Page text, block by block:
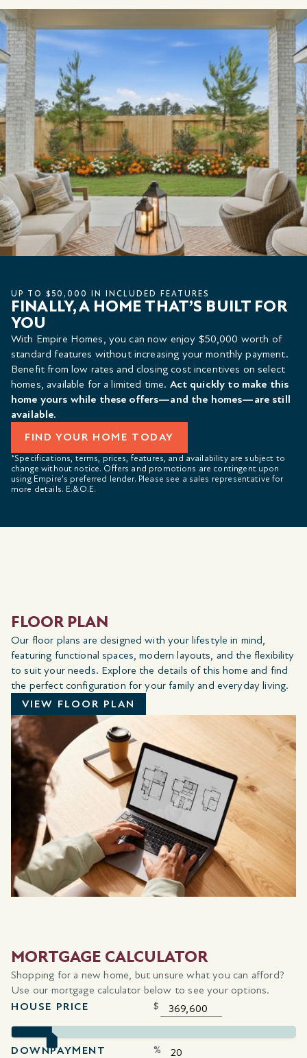
UP TO $50,000 IN INCLUDED FEATURES
FINALLY, A HOME THAT’S BUILT FOR
YOU
With Empire Homes, you can now enjoy $50,000 worth of
standard features without increasing your monthly payment.
Benefit from low rates and closing cost incentives on select
homes, available for a limited time. Act quickly to make this
home yours while these offers—and the homes—are still
available.
FIND YOUR HOME TODAY
*Specifications, terms, prices, features, and availability are subject to
change without notice. Offers and promotions are contingent upon
using Empire’s preferred lender. Please see a sales representative for
more details. E.&O.E.
FLOOR PLAN
Our floor plans are designed with your lifestyle in mind,
featuring functional spaces, modern layouts, and the flexibility
to suit your needs. Explore the details of this home and find
the perfect configuration for your family and everyday living.
VIEW FLOOR PLAN
MORTGAGE CALCULATOR
Shopping for a new home, but unsure what you can afford?
Use our mortgage calculator below to see your options.
HOUSE PRICE
$
DOWNPAYMENT %